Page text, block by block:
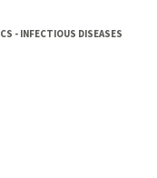
- INFECTIOUS DISEASES